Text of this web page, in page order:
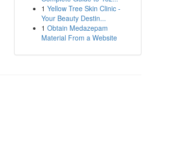
1 Yellow Tree Skin Clinic -
Your Beauty Destin...
1 Obtain Medazepam
Material From a Website